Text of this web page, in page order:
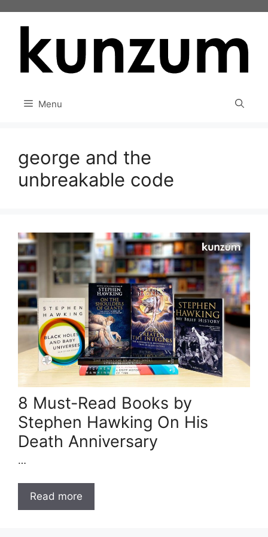
Menu
george and the
unbreakable code
8 Must-Read Books by
Stephen Hawking On His
Death Anniversary
…
Read more